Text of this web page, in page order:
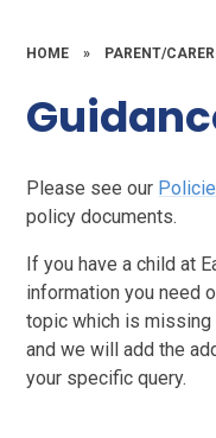
HOME » PARENT/
Please see our
policy documents.
If you have a child at
information you need
topic which is
and we will add the
your specific query.